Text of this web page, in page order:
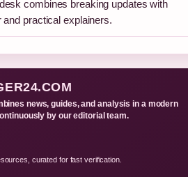
combines breaking updates with
and practical explainers.
news, guides, and analysis in a modern
by our editorial team.
curated for fast verification.